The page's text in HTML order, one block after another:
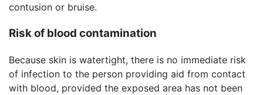
contusion or bruise.
Risk of blood contamination
Because skin is watertight, there is no immediate risk
of infection to the person providing aid from contact
with blood, provided the exposed area has not been